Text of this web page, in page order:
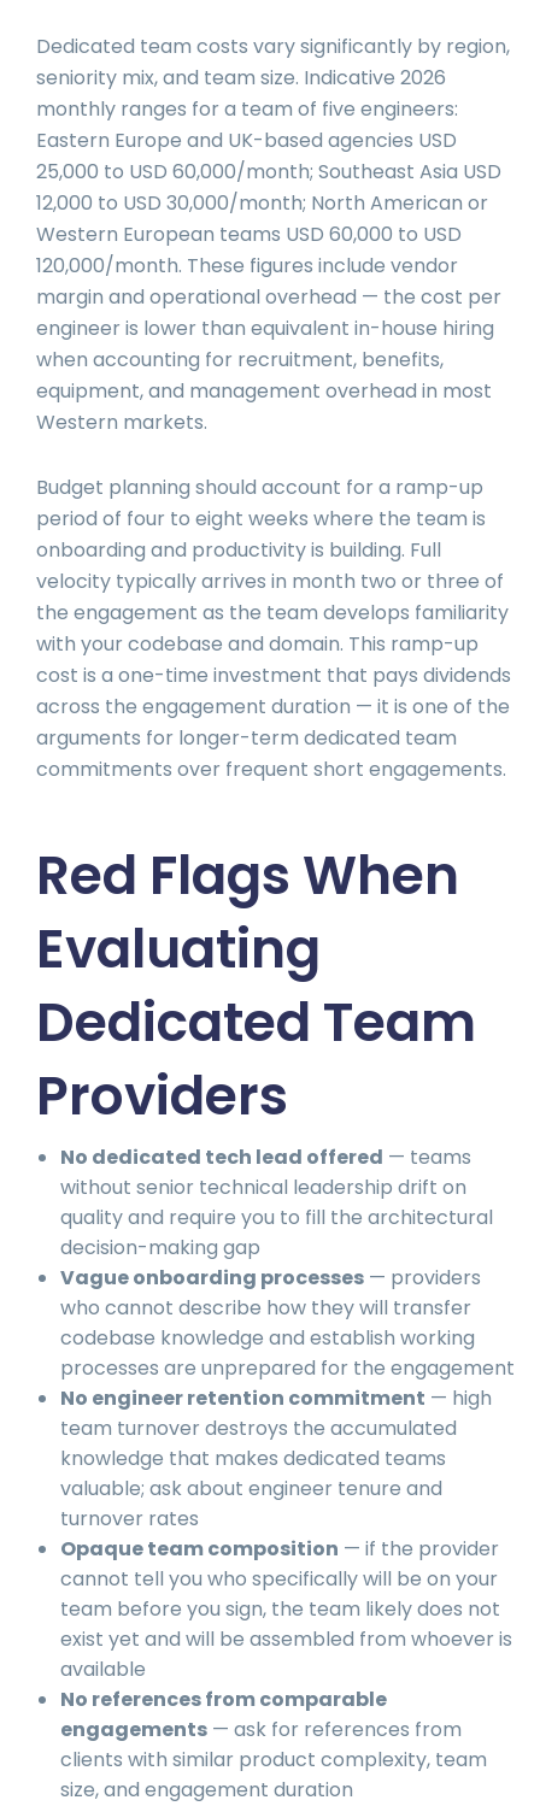
Dedicated team costs vary significantly by region,
seniority mix, and team size. Indicative 2026
monthly ranges for a team of five engineers:
Eastern Europe and UK-based agencies USD
25,000 to USD 60,000/month; Southeast Asia USD
12,000 to USD 30,000/month; North American or
Western European teams USD 60,000 to USD
120,000/month. These figures include vendor
margin and operational overhead — the cost per
engineer is lower than equivalent in-house hiring
when accounting for recruitment, benefits,
equipment, and management overhead in most
Western markets.
Budget planning should account for a ramp-up
period of four to eight weeks where the team is
onboarding and productivity is building. Full
velocity typically arrives in month two or three of
the engagement as the team develops familiarity
with your codebase and domain. This ramp-up
cost is a one-time investment that pays dividends
across the engagement duration — it is one of the
arguments for longer-term dedicated team
commitments over frequent short engagements.
Red Flags When
Evaluating
Dedicated Team
Providers
No dedicated tech lead offered — teams
without senior technical leadership drift on
quality and require you to fill the architectural
decision-making gap
Vague onboarding processes — providers
who cannot describe how they will transfer
codebase knowledge and establish working
processes are unprepared for the engagement
No engineer retention commitment — high
team turnover destroys the accumulated
knowledge that makes dedicated teams
valuable; ask about engineer tenure and
turnover rates
Opaque team composition — if the provider
cannot tell you who specifically will be on your
team before you sign, the team likely does not
exist yet and will be assembled from whoever is
available
No references from comparable
engagements — ask for references from
clients with similar product complexity, team
size, and engagement duration